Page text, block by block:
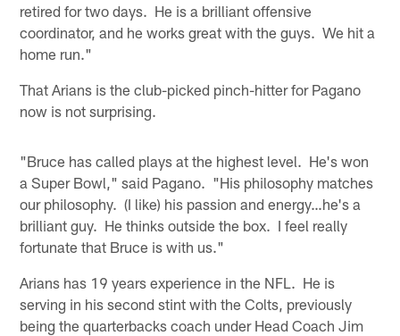
retired for two days. He is a brilliant offensive
coordinator, and he works great with the guys. We hit a
home run."
That Arians is the club-picked pinch-hitter for Pagano
now is not surprising.
"Bruce has called plays at the highest level. He's won
a Super Bowl," said Pagano. "His philosophy matches
our philosophy. (I like) his passion and energy…he's a
brilliant guy. He thinks outside the box. I feel really
fortunate that Bruce is with us."
Arians has 19 years experience in the NFL. He is
serving in his second stint with the Colts, previously
being the quarterbacks coach under Head Coach Jim